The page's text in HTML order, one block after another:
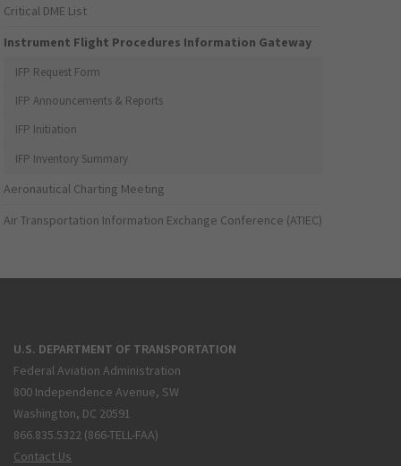
Critical DME List
Instrument Flight Procedures Information Gateway
IFP Request Form
IFP Announcements & Reports
IFP Initiation
IFP Inventory Summary
Aeronautical Charting Meeting
Air Transportation Information Exchange Conference (ATIEC)
U.S. DEPARTMENT OF TRANSPORTATION
Federal Aviation Administration
800 Independence Avenue, SW
Washington, DC 20591
866.835.5322 (866-TELL-FAA)
Contact Us